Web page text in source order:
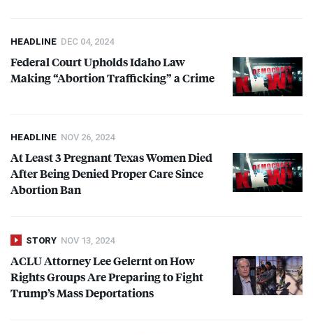
HEADLINE DEC 04, 2024
Federal Court Upholds Idaho Law
Making “Abortion Trafficking” a Crime
HEADLINE NOV 26, 2024
At Least 3 Pregnant Texas Women Died
After Being Denied Proper Care Since
Abortion Ban
STORY NOV 13, 2024
ACLUAttorney Lee Gelernt on How
Rights Groups Are Preparing to Fight
Trump’s Mass Deportations